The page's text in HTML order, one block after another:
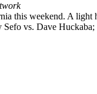
this weekend. A
vs. Dave